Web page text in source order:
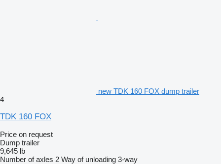
new TDK 160 FOX dump trailer
4
TDK 160 FOX
Price on request
Dump trailer
9,645 lb
Number of axles 2 Way of unloading 3-way